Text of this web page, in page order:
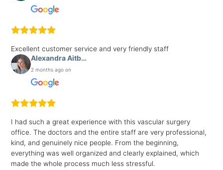
Excellent customer service and very friendly staff
Alexandra Aitb…
2 months ago on
I had such a great experience with this vascular surgery
office. The doctors and the entire staff are very professional,
kind, and genuinely nice people. From the beginning,
everything was well organized and clearly explained, which
made the whole process much less stressful.